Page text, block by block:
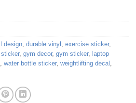
design, durable vinyl , exercise sticker,
, gym decor, gym sticker, laptop
, water bottle sticker, weightlifting decal ,